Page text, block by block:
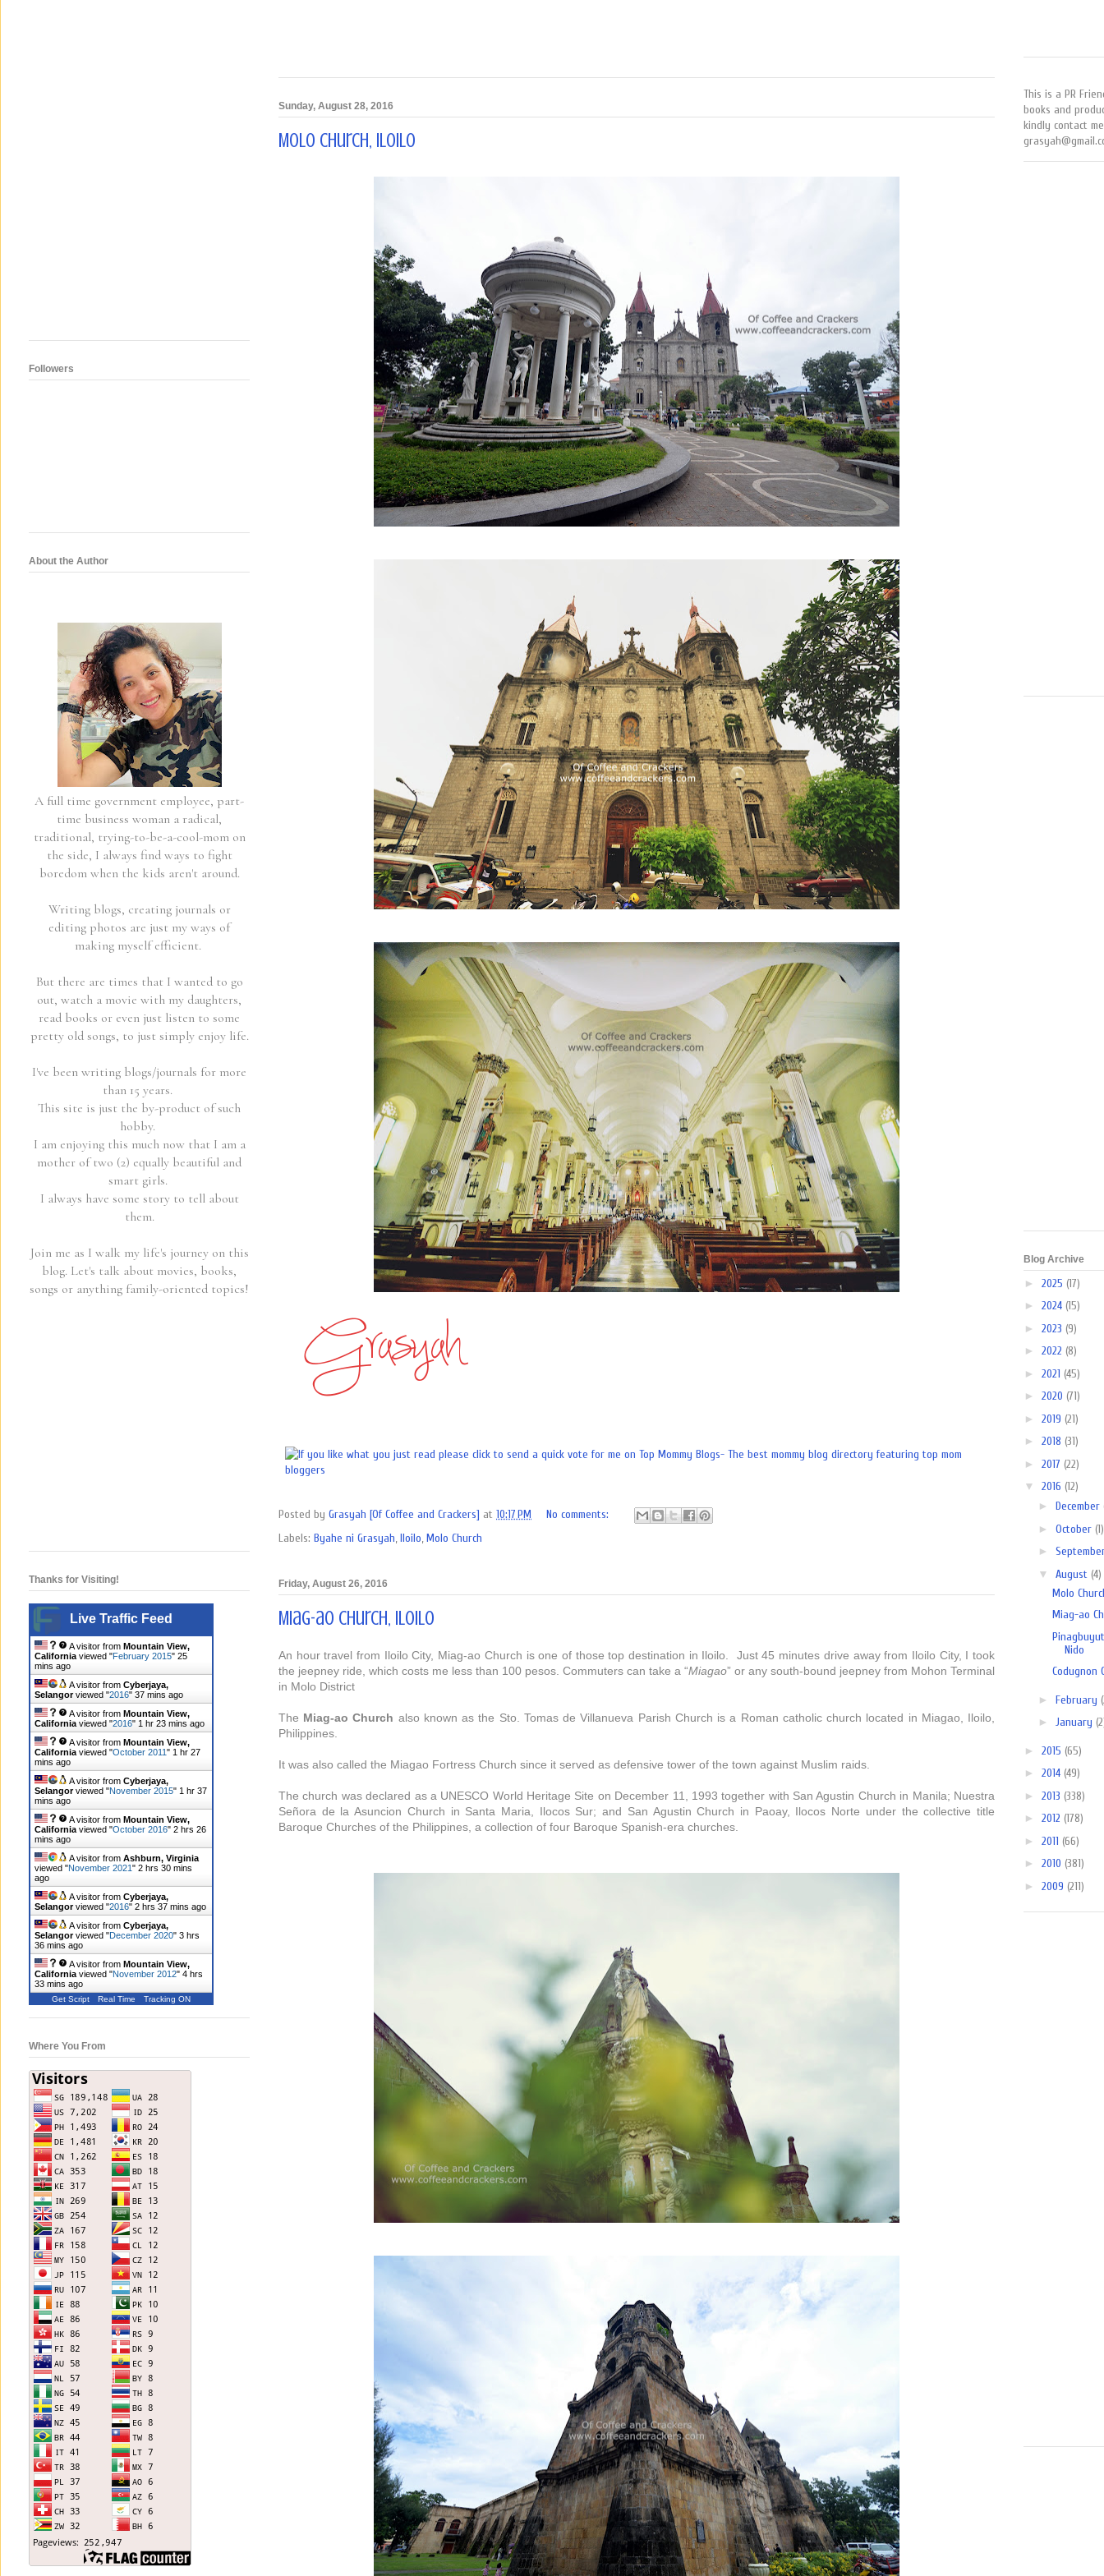
Sunday, August 28, 2016
Molo Church, Iloilo
Posted by Grasyah [Of Coffee and Crackers] at 10:17 PM
No comments:
Labels: Byahe ni Grasyah,Iloilo,Molo Church
Friday, August 26, 2016
Miag-ao Church, Iloilo
An hour travel from Iloilo City, Miag-ao Church is one of those top destination in Iloilo. Just 45 minutes drive away from Iloilo City, Itook
the jeepney ride, which costs me less than 100 pesos. Commuters can take a “Miagao” or any south-bound jeepney from Mohon Terminal
in Molo District
The Miag-ao Church also known as the Sto. Tomas de Villanueva Parish Church is a Roman catholic church located in Miagao, Iloilo,
Philippines.
It was also called the Miagao Fortress Church since it served as defensive tower of the town against Muslim raids.
The church was declared as a UNESCO World Heritage Site on December 11, 1993 together with San Agustin Church in Manila; Nuestra
Señora de la Asuncion Church in Santa Maria, Ilocos Sur; and San Agustin Church in Paoay, Ilocos Norte under the collective title
Baroque Churches of the Philippines, a collection of four Baroque Spanish-era churches.
Followers
About the Author
A full time government employee, part-
time business woman a radical,
traditional, trying-to-be-a-cool-mom on
the side, I always find ways to fight
boredom when the kids aren't around.
Writing blogs, creating journals or
editing photos are just my ways of
making myself efficient.
But there are times that I wanted to go
out, watch a movie with my daughters,
read books or even just listen to some
pretty old songs, to just simply enjoy life.
I've been writing blogs/journals for more
than 15 years.
This site is just the by-product of such
hobby.
I am enjoying this much now that I am a
mother of two (2) equally beautiful and
smart girls.
I always have some story to tell about
them.
Join me as I walk my life's journey on this
blog. Let's talk about movies, books,
songs or anything family-oriented topics!
Thanks for Visiting!
Live Traffic Feed
A visitor from Mountain View,
California viewed "February 2015" 25
mins ago
A visitor from Cyberjaya,
Selangorviewed "2016" 37 mins ago
A visitor from Mountain View,
California viewed "2016" 1 hr 23 mins ago
A visitor from Mountain View,
California viewed "October 2011" 1 hr 27
mins ago
A visitor from Cyberjaya,
Selangorviewed "November 2015" 1 hr 37
mins ago
A visitor from Mountain View,
California viewed "October 2016" 2 hrs 26
mins ago
A visitor from Ashburn, Virginia
viewed "November 2021" 2 hrs 30 mins
ago
A visitor from Cyberjaya,
Selangorviewed "2016" 2 hrs 37 mins ago
A visitor from Cyberjaya,
Selangorviewed "December 2020" 3 hrs
37 mins ago
A visitor from Mountain View,
California viewed "November 2012" 4 hrs
33 mins ago
Get Script Real Time Tracking ON
Where You From
This is a PR
books and
kindly contact
Blog Archive
► 2025 (17)
► 2024 (15)
► 2023 (9)
► 2022 (8)
► 2021 (45)
► 2020 (71)
► 2019 (21)
► 2018 (31)
► 2017 (22)
▼ 2016 (12)
► December
► October (1)
►
▼ August (4)
Molo
Miag-ao
Nido
Codugnon
► February
► January
► 2015 (65)
► 2014 (49)
► 2013 (338)
► 2012 (178)
► 2011 (66)
► 2010 (381)
► 2009 (211)